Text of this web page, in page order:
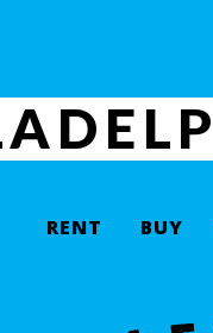
RENT BUY